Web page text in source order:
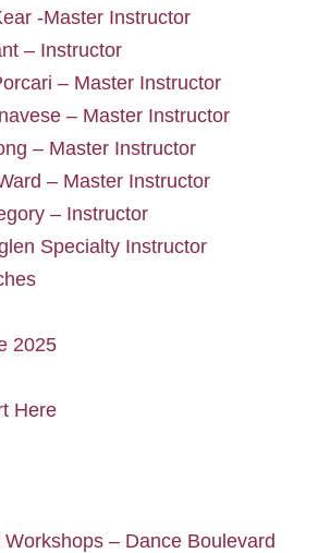
-Master Instructor
– Instructor
– Master Instructor
– Master Instructor
– Master Instructor
– Master Instructor
– Instructor
Specialty Instructor
2025
Here
– Dance Boulevard